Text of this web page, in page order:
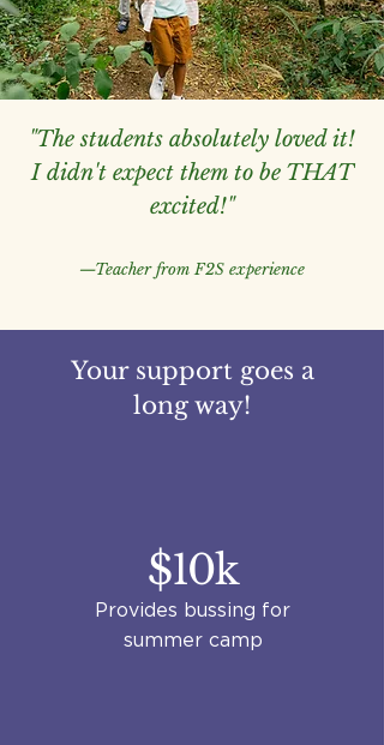
"The students absolutely loved it!
I didn't expect them to be THAT
excited!"
—Teacher from F2S experience
Your support goes a
long way!
$10k
Provides bussing for
summer camp